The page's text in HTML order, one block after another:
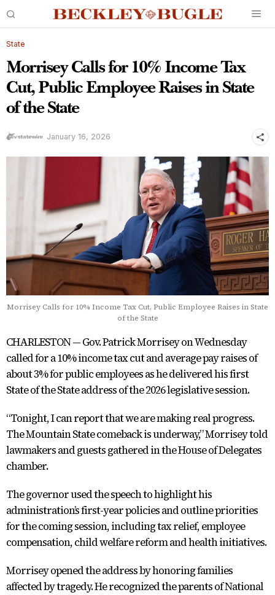
State
Morrisey Calls for 10% Income Tax
Cut, Public Employee Raises in State
of the State
January 16, 2026
Morrisey Calls for 10% Income Tax Cut, Public Employee Raises in State
of the State
CHARLESTON — Gov. Patrick Morrisey on Wednesday
called for a 10% income tax cut and average pay raises of
about 3% for public employees as he delivered his first
State of the State address of the 2026 legislative session.
“Tonight, I can report that we are making real progress.
The Mountain State comeback is underway,” Morrisey told
lawmakers and guests gathered in the House of Delegates
chamber.
The governor used the speech to highlight his
administration’s first-year policies and outline priorities
for the coming session, including tax relief, employee
compensation, child welfare reform and health initiatives.
Morrisey opened the address by honoring families
affected by tragedy. He recognized the parents of National